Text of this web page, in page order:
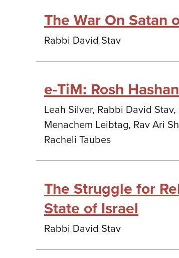
The War On Satan
Rabbi David Stav
e-TiM: Rosh
Leah Silver, Rabbi David
Menachem Leibtag, Rav Ari
Racheli Taubes
The Struggle for
State of Israel
Rabbi David Stav